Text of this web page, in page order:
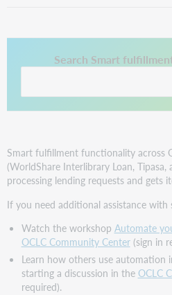
Search Smart
This link opens in a new tab.
Smart fulfillment functionality across
(WorldShare Interlibrary Loan,
processing lending requests and gets
If you need additional assistance
Watch the workshop Automate
OCLC Community Center(sign in
Learn how others use automation
starting a discussion in the OCLC
required).